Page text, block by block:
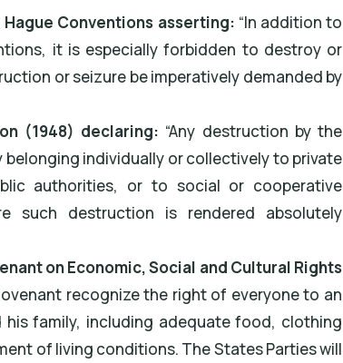
Conventions asserting: “In addition to
it is especially forbidden to destroy or
or seizure be imperatively demanded by
(1948) declaring: “Any destruction by the
individually or collectively to private
authorities, or to social or cooperative
such destruction is rendered absolutely
on Economic, Social and Cultural Rights
recognize the right of everyone to an
family, including adequate food, clothing
of living conditions. The States Parties will